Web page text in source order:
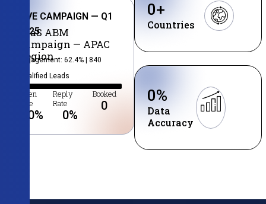
LIVE CAMPAIGN — Q1
2025
SaaS ABM
Campaign — APAC
Region
Engagement: 62.4% | 840
Qualified Leads
Open
Rate
0%
Reply
Rate
0%
Booked
0
Countries
0+
Data
Accuracy
0%